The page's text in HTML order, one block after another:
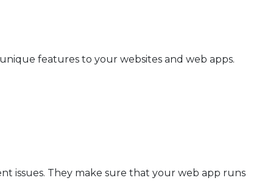
features to your websites and web apps.
issues. They make sure that your web app runs